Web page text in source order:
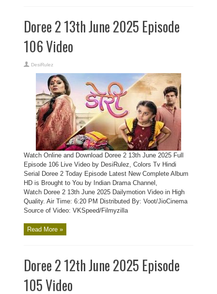
Doree 2 13th June 2025 Episode
106 Video
DesiRulez
Watch Online and Download Doree 2 13th June 2025 Full
Episode 106 Live Video by DesiRulez, Colors Tv Hindi
Serial Doree 2 Today Episode Latest New Complete Album
HD is Brought to You by Indian Drama Channel,
Watch Doree 2 13th June 2025 Dailymotion Video in High
Quality. Air Time: 6:20 PM Distributed By: Voot/JioCinema
Source of Video: VKSpeed/Filmyzilla
Read More »
Doree 2 12th June 2025 Episode
105 Video